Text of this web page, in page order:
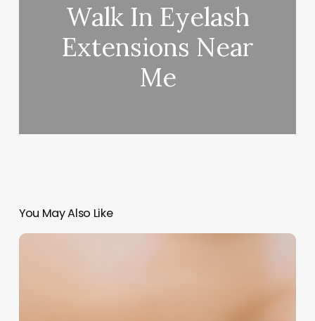
Walk In Eyelash
Extensions Near
Me
You May Also Like
Craft